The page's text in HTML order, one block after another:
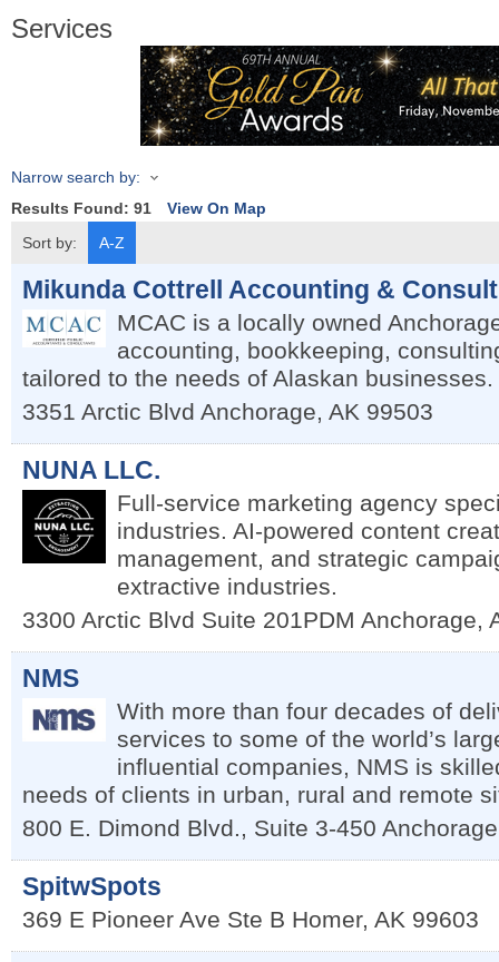
Services
Narrow search by:
Results Found: 91
View On Map
Sort by:
A-Z
Mikunda Cottrell Accounting &
MCAC is a locally owned
accounting, bookkeeping,
tailored to the needs of Alaskan businesses.
3351 Arctic Blvd Anchorage, AK 99503
NUNA LLC.
Full-service marketing agency
industries. AI-powered content
management, and strategic
extractive industries.
3300 Arctic Blvd Suite 201PDM Anchorage,
NMS
With more than four decades of
services to some of the world’s
influential companies, NMS is
needs of clients in urban, rural and remote
800 E. Dimond Blvd., Suite 3-450 Anchorage
SpitwSpots
369 E Pioneer Ave Ste B Homer, AK 99603